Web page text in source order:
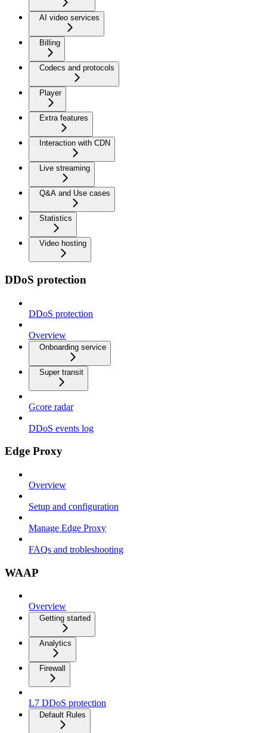
AI video services
Billing
Codecs and protocols
Player
Extra features
Interaction with CDN
Live streaming
Q&A and Use cases
Statistics
Video hosting
DDoS protection
DDoS protection
Overview
Onboarding service
Super transit
Gcore radar
DDoS events log
Edge Proxy
Overview
Setup and configuration
Manage Edge Proxy
FAQs and trobleshooting
WAAP
Overview
Getting started
Analytics
Firewall
L7 DDoS protection
Default Rules